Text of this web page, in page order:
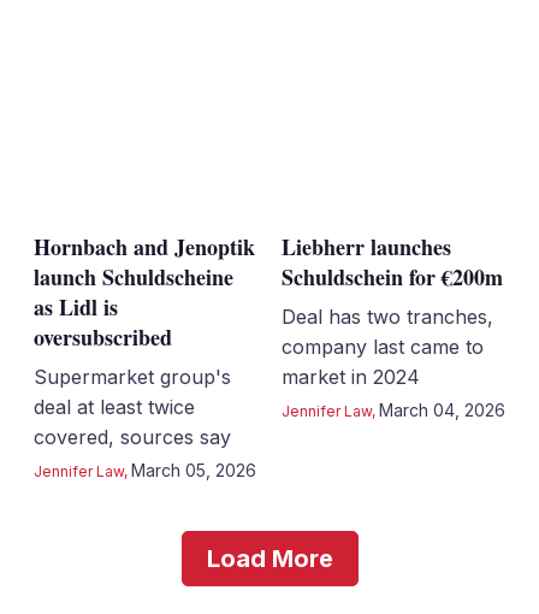
Hornbach and Jenoptik
launch Schuldscheine
as Lidl is
oversubscribed
Supermarket group's
deal at least twice
covered, sources say
Jennifer Law, March 05, 2026
Liebherr launches
Schuldschein for €200m
Deal has two tranches,
company last came to
market in 2024
Jennifer Law, March 04, 2026
Load More